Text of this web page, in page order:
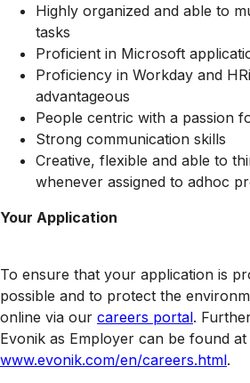
Highly organized and able to
tasks
Proficient in Microsoft
Proficiency in Workday and
advantageous
People centric with a passion
Strong communication skills
Creative, flexible and able to
whenever assigned to adhoc
Your Application
To ensure that your application is
possible and to protect the
online via our careers portal.
Evonik as Employer can be found at
www.evonik.com/en/careers.html.